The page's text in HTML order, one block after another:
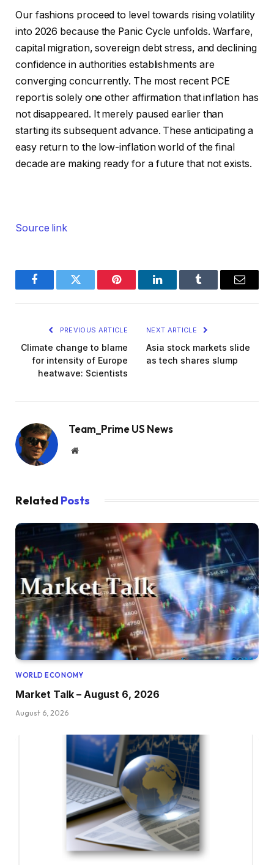
Our fashions proceed to level towards rising volatility
into 2026 because the Panic Cycle unfolds. Warfare,
capital migration, sovereign debt stress, and declining
confidence in authorities establishments are
converging concurrently. The most recent PCE
report is solely one other affirmation that inflation has
not disappeared. It merely paused earlier than
starting its subsequent advance. These anticipating a
easy return to the low-inflation world of the final
decade are making ready for a future that not exists.
Source link
FacebookTwitter Pinterest LinkedInTumblr Email
PREVIOUS ARTICLE
Climate change to blame
for intensity of Europe
heatwave: Scientists
NEXT ARTICLE
Asia stock markets slide
as tech shares slump
Team_Prime US News
Website
Related Posts
WORLD ECONOMY
Market Talk – August 6, 2026
August 6, 2026